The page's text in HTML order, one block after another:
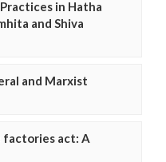
in Hatha
and Shiva
and Marxist
factories act: A